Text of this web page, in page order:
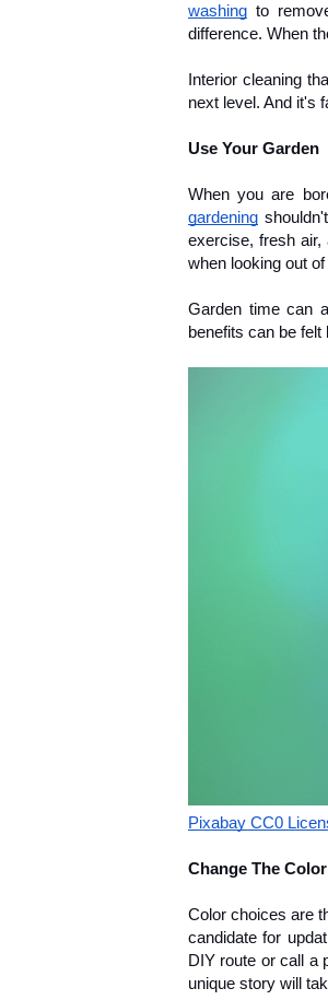
washing to
difference. When
Interior cleaning
next level. And it's
Use Your Garden
When you are
gardening
exercise, fresh air,
when looking out
Garden time can
benefits can be felt
Pixabay CC0
Change The
Color choices are
candidate for
DIY route or call a
unique story will